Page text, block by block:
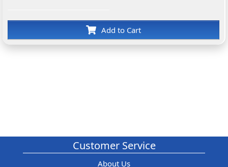
Add to Cart
Customer Service
About Us